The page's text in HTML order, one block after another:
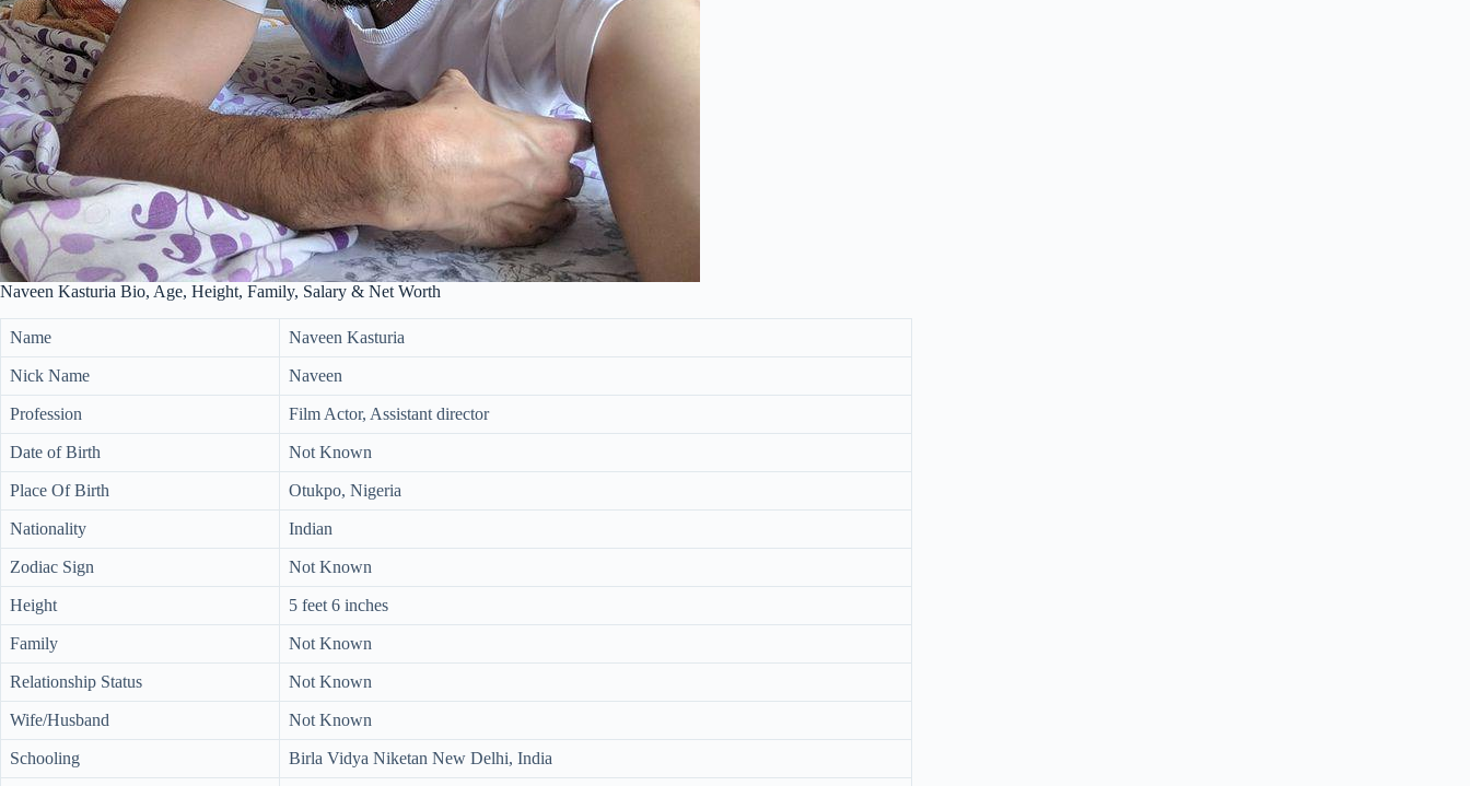
Naveen Kasturia Bio, Age, Height, Family, Salary & Net Worth
Name Naveen Kasturia
Nick Name Naveen
Profession Film Actor, Assistant director
Date of Birth Not Known
Place Of Birth Otukpo, Nigeria
Nationality Indian
Zodiac Sign Not Known
Height 5 feet 6 inches
Family Not Known
Relationship Status Not Known
Wife/Husband Not Known
Schooling Birla Vidya Niketan New Delhi, India